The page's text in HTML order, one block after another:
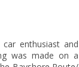
enthusiast and
was made on a